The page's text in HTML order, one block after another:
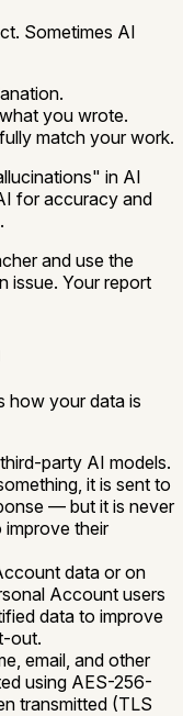
Sometimes AI
you wrote.
match your work.
in AI
for accuracy and
and use the
issue. Your report
how your data is
party AI models.
it is sent to
— but it is never
their
data or on
Account users
data to improve
out.
email, and other
using AES-256-
transmitted (TLS